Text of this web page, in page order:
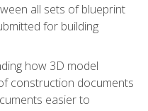
all sets of blueprint
for building
how 3D model
construction documents
easier to